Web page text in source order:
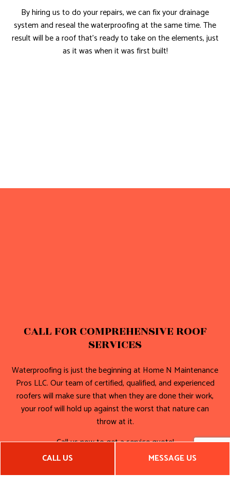
CALL US MESSAGE US
By hiring us to do your repairs, we can fix your drainage
system and reseal the waterproofing at the same time. The
result will be a roof that’s ready to take on the elements, just
as it was when it was first built!
CALL FOR COMPREHENSIVE ROOF
SERVICES
Waterproofing is just the beginning at Home N Maintenance
Pros LLC. Our team of certified, qualified, and experienced
roofers will make sure that when they are done their work,
your roof will hold up against the worst that nature can
throw at it.
Call us now to get a service quote!